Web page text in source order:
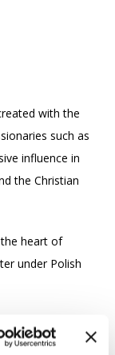
with the
such as
influence in
the Christian
the heart of
under Polish
places where